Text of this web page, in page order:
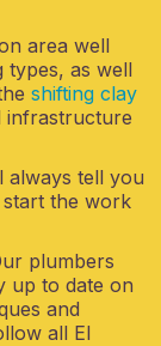
area well
types, as well
shifting clay
infrastructure
always tell you
start the work
plumbers
up to date on
and
all El